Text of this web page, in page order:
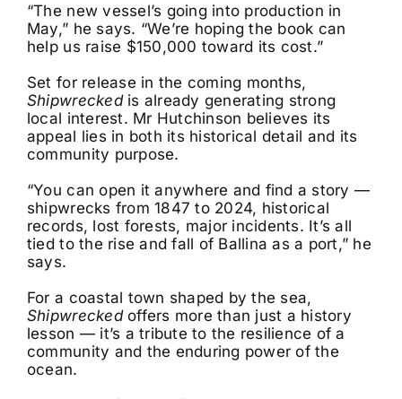
“The new vessel’s going into production in
May,” he says. “We’re hoping the book can
help us raise $150,000 toward its cost.”
Set for release in the coming months,
Shipwreckedis already generating strong
local interest. Mr Hutchinson believes its
appeal lies in both its historical detail and its
community purpose.
“You can open it anywhere and find a story —
shipwrecks from 1847 to 2024, historical
records, lost forests, major incidents. It’s all
tied to the rise and fall of Ballina as a port,” he
says.
For a coastal town shaped by the sea,
Shipwreckedoffers more than just a history
lesson — it’s a tribute to the resilience of a
community and the enduring power of the
ocean.